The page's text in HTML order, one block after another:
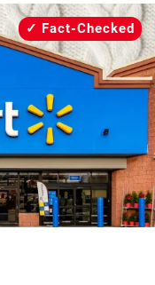
Fact-Checked